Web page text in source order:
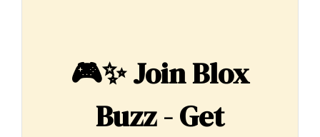
🎮✨Join Blox
Buzz - Get